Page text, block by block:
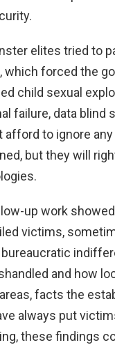
elites tried to
which forced the
child sexual
failure, data blind
to ignore
but they will
up work
victims,
and how
facts the
always put
these findings